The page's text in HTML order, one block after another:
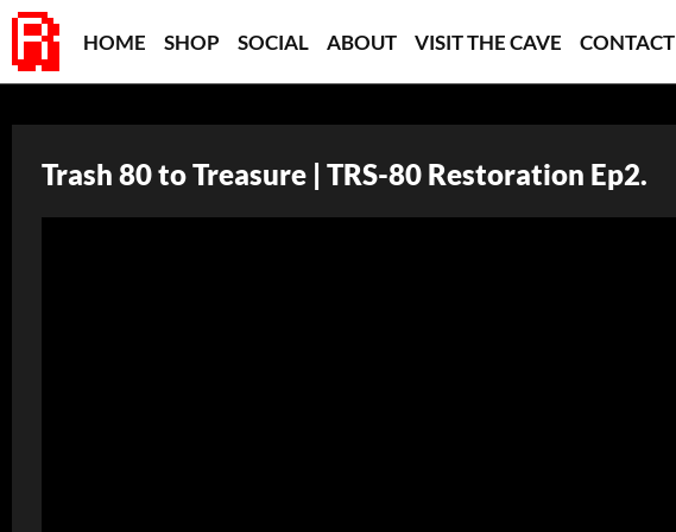
HOME SHOP SOCIAL ABOUT VISIT THE CAVE CONTACT
Trash 80 to Treasure | TRS-80 Restoration Ep2.